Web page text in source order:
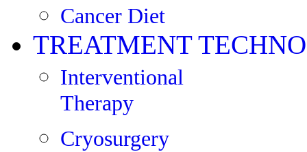
Cancer Diet
TREATMENT
Interventional
Therapy
Cryosurgery